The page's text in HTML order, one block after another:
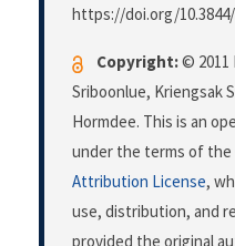
https://doi.org/10.3844/
Copyright:© 2011
Sriboonlue, Kriengsak
Hormdee. This is an
under the terms of the
Attribution License,
use, distribution, and
provided the original